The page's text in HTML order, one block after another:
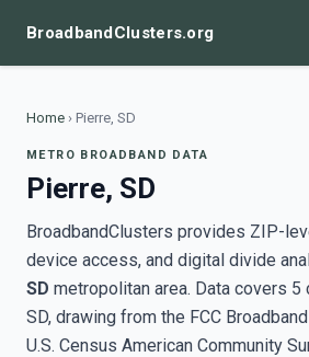
BroadbandClusters.org
Home › Pierre, SD
METRO BROADBAND DATA
Pierre, SD
BroadbandClusters provides ZIP-
device access, and digital divide
SD metropolitan area. Data covers
SD, drawing from the FCC
U.S. Census American Community